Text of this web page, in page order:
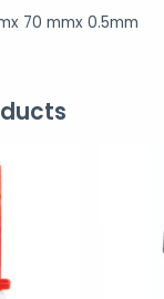
70 mmx 0.5mm